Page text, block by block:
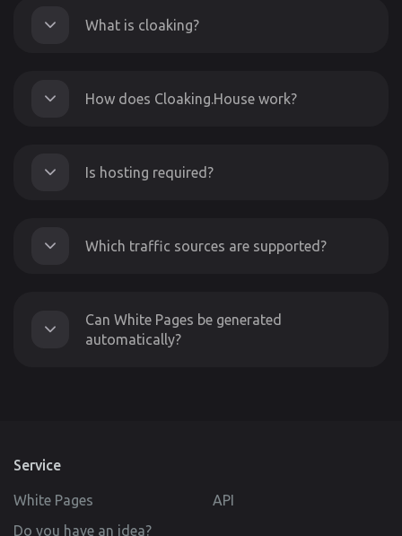
What is cloaking?
How does Cloaking.House work?
Is hosting required?
Which traffic sources are supported?
Can White Pages be generated
automatically?
Service
White Pages
API
Do you have an idea?